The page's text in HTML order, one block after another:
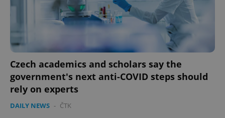
Czech academics and scholars say the
government's next anti-COVID steps should
rely on experts
DAILY NEWS - ČTK